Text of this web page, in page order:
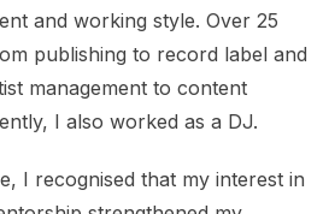
and working style. Over 25
publishing to record label and
management to content
I also worked as a DJ.
I recognised that my interest in